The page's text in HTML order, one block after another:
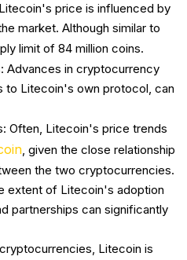
price is influenced by
market. Although similar to
limit of 84 million coins.
Advances in cryptocurrency
to Litecoin's own protocol, can
Often, Litecoin's price trends
, given the close relationship
the two cryptocurrencies.
extent of Litecoin's adoption
partnerships can significantly
Litecoin is